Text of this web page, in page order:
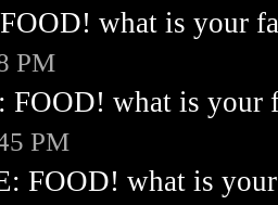
what is your
PM
FOOD! what is your
PM
FOOD! what is